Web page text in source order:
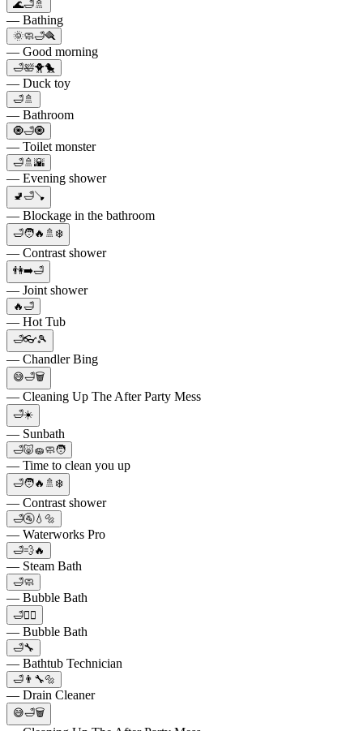
🌊🛁🚿
— Bathing
🌞🧼🛁🪮
— Good morning
🛁🛀🐥🐤
— Duck toy
🛁🚿
— Bathroom
🧿🛁🧿
— Toilet monster
🛁🚿🌇
— Evening shower
🚽🛁🪠
— Blockage in the bathroom
🛁🧑🔥🚿❄️
— Contrast shower
👫➡️🛁
— Joint shower
🔥🛁
— Hot Tub
🛁👓🎾
— Chandler Bing
😅🛁🗑
— Cleaning Up The After Party Mess
🛁☀️
— Sunbath
🛁🐷🧽🧼🧑
— Time to clean you up
🛁🧑🔥🚿❄️
— Contrast shower
🛁🚰💧🔩
— Waterworks Pro
🛁💨🔥
— Steam Bath
🛁🧼
— Bubble Bath
🛁🧖‍♀️
— Bubble Bath
🛁🔧
— Bathtub Technician
🛁👨‍🔧🔩
— Drain Cleaner
😅🛁🗑